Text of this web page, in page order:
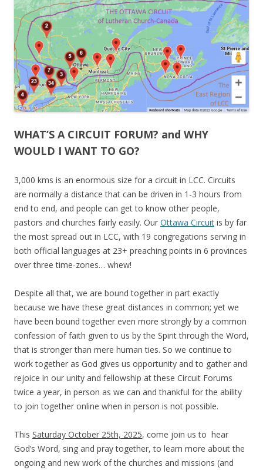
WHAT’S A CIRCUIT FORUM? and WHY
WOULD I WANT TO GO?
3,000 kms is an enormous size for a circuit in LCC. Circuits
are normally a distance that can be driven in 1-3 hours from
end to end, and people can get to know other people,
pastors and churches fairly easily. Our Ottawa Circuit is by far
the most spread out in LCC, with 19 congregations serving in
both official languages at 23+ preaching points in 6 provinces
over three time-zones… whew!
Despite all that, we are bound together in part exactly
because we have these great distances in common; yet we
have been bound together even more strongly by a common
confession of faith given to us by the Spirit through the Word,
that is stronger than mere human ties. So we continue to
work together as God gives us opportunity and to gather and
rejoice in our unity and fellowship at these Circuit Forums
twice a year, in person as we can and thankful for the ability
to join together online when in person is not possible.
This Saturday October 25th, 2025, come join us to hear
God’s Word, sing and pray together, to learn more about the
ongoing and new work of the churches and missions (and